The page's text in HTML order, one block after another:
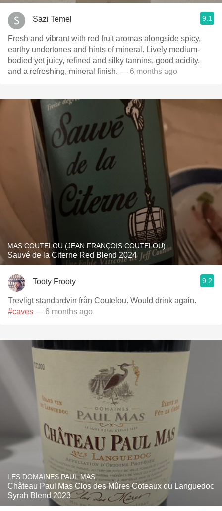
Sazi Temel 9.1
Fresh and vibrant with red fruit aromas alongside spicy,
earthy undertones and hints of mineral. Lively medium-
bodied yet juicy, refined and silky tannins, good acidity,
and a refreshing, mineral finish. — 6 months ago
MAS COUTELOU (JEAN FRANÇOIS COUTELOU)
Sauvé de la Citerne Red Blend 2024
Tooty Frooty 9.2
Trevligt standardvin från Coutelou. Would drink again.
#caves — 6 months ago
LES DOMAINES PAUL MAS
Château Paul Mas Clos des Mûres Coteaux du Languedoc
Syrah Blend 2023